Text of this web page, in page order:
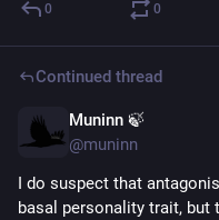
0 0
Continued thread
Muninn 🍃
@muninn
I do suspect that
basal personality trait, but